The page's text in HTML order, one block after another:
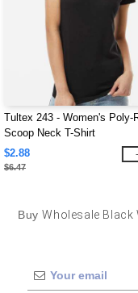
Tultex 243 - Women's Poly-
Scoop Neck T-Shirt
$2.88
$6.47
BuyWholesale Black